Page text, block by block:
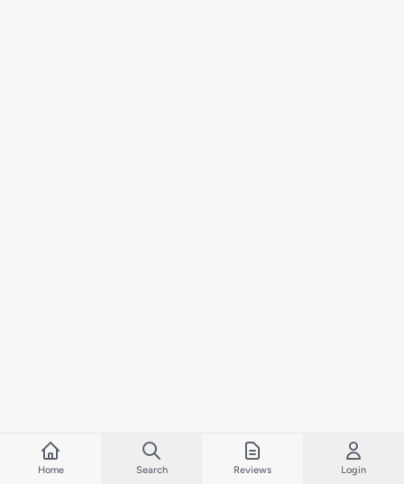
Home Search Reviews Login